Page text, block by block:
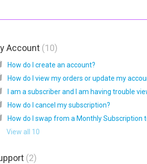
Account 10
How do I create an account?
How do I cancel my subscription?
View all 10
2